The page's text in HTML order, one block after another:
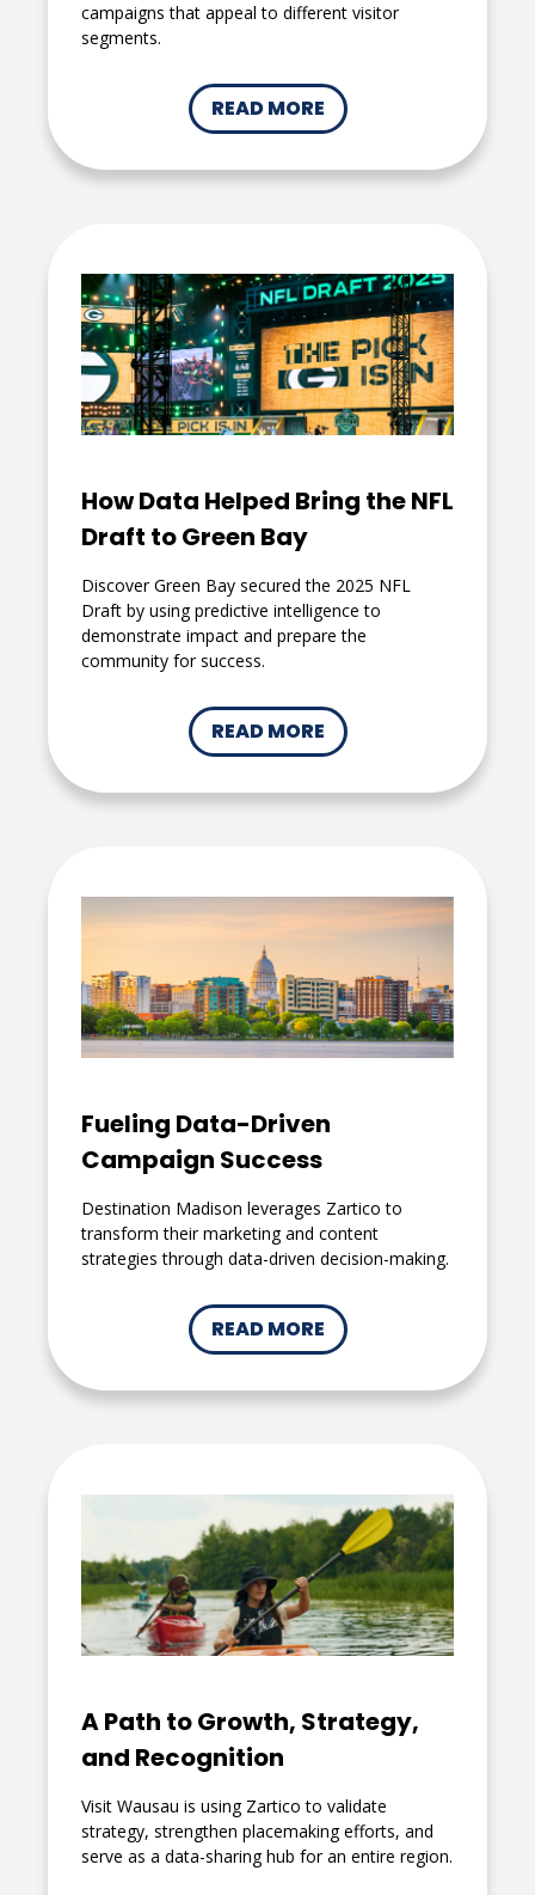
campaigns that appeal to different visitor
segments.
READ MORE
How Data Helped Bring the NFL
Draft to Green Bay
Discover Green Bay secured the 2025 NFL
Draft by using predictive intelligence to
demonstrate impact and prepare the
community for success.
READ MORE
Fueling Data-Driven
Campaign Success
Destination Madison leverages Zartico to
transform their marketing and content
strategies through data-driven decision-making.
READ MORE
A Path to Growth, Strategy,
and Recognition
Visit Wausau is using Zartico to validate
strategy, strengthen placemaking efforts, and
serve as a data-sharing hub for an entire region.